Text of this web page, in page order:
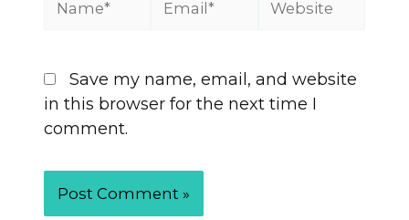
Save my name, email, and website
in this browser for the next time I
comment.